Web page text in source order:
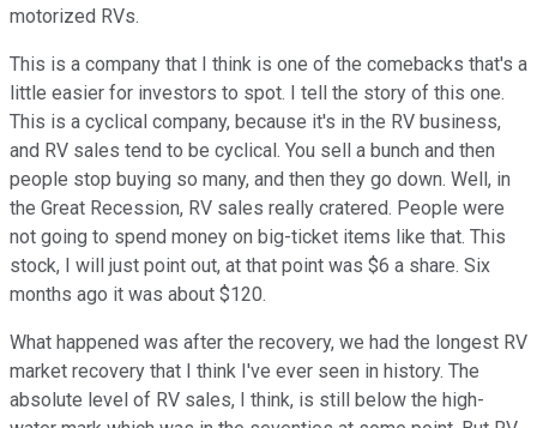
motorized RVs.
This is a company that I think is one of the comebacks that's a
little easier for investors to spot. I tell the story of this one.
This is a cyclical company, because it's in the RV business,
and RV sales tend to be cyclical. You sell a bunch and then
people stop buying so many, and then they go down. Well, in
the Great Recession, RV sales really cratered. People were
not going to spend money on big-ticket items like that. This
stock, I will just point out, at that point was $6 a share. Six
months ago it was about $120.
What happened was after the recovery, we had the longest RV
market recovery that I think I've ever seen in history. The
absolute level of RV sales, I think, is still below the high-